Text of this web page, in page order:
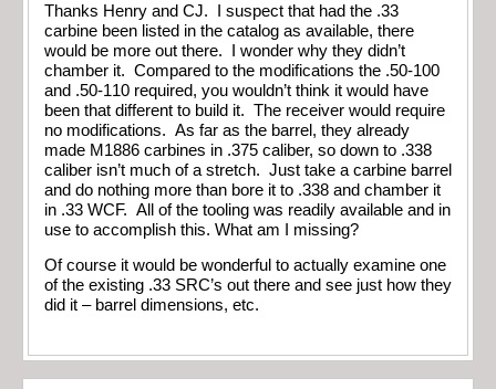
Thanks Henry and CJ. I suspect that had the .33
carbine been listed in the catalog as available, there
would be more out there. I wonder why they didn’t
chamber it. Compared to the modifications the .50-100
and .50-110 required, you wouldn’t think it would have
been that different to build it. The receiver would require
no modifications. As far as the barrel, they already
made M1886 carbines in .375 caliber, so down to .338
caliber isn’t much of a stretch. Just take a carbine barrel
and do nothing more than bore it to .338 and chamber it
in .33 WCF. All of the tooling was readily available and in
use to accomplish this. What am I missing?
Of course it would be wonderful to actually examine one
of the existing .33 SRC’s out there and see just how they
did it – barrel dimensions, etc.